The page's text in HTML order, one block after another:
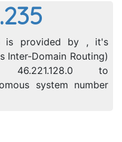
is provided by , it's
Inter-Domain Routing)
46.221.128.0 to
system number